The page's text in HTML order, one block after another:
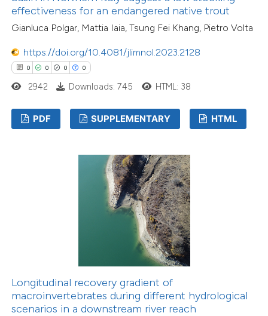
effectiveness for an endangered native trout
Gianluca Polgar, Mattia Iaia, Tsung Fei Khang, Pietro Volta
https://doi.org/10.4081/jlimnol.2023.2128
0 0 0 0
2942 Downloads: 745 HTML: 38
PDF SUPPLEMENTARY HTML
Longitudinal recovery gradient of
macroinvertebrates during different hydrological
scenarios in a downstream river reach